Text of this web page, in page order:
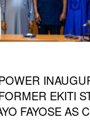
EKITI
FAYOSE AS